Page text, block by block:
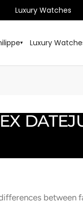
Luxury Watches
▾ Luxury
between